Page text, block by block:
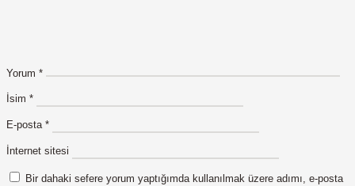
Yorum *
İsim *
E-posta *
İnternet sitesi
Bir dahaki sefere yorum yaptığımda kullanılmak üzere adımı, e-posta